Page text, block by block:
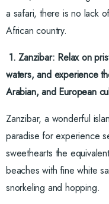
a safari, there is no lack
African country.
1. Zanzibar: Relax on
waters, and experience
Arabian, and European
Zanzibar, a wonderful
paradise for experience
sweethearts the
beaches with fine white
snorkeling and hopping.